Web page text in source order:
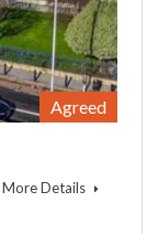
Agreed
More Details